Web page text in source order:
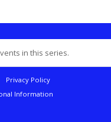
in this series.
Privacy Policy
Information